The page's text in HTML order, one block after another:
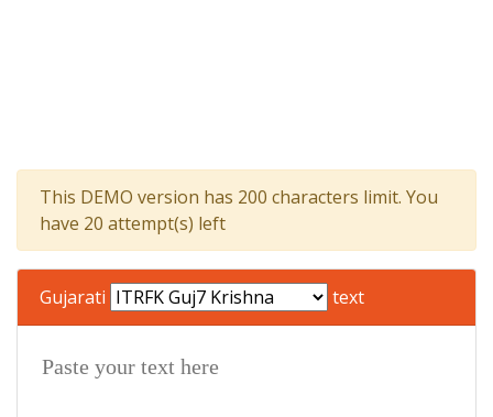
This DEMO version has 200 characters limit. You
have 20 attempt(s) left
Gujarati text